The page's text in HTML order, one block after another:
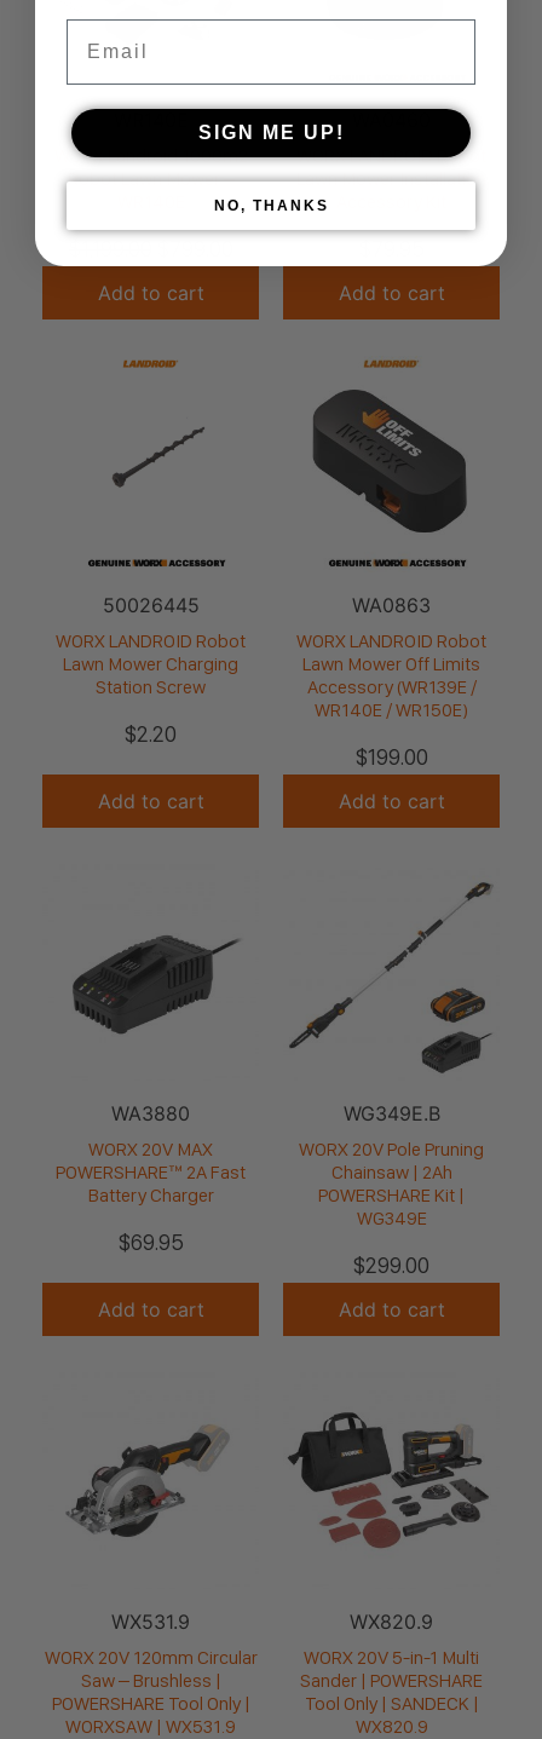
WORX Landroid 1000m2
Robot Lawn Mower –
Add to cart
WORX LANDROID Robot
Lawn Mower Installation
Add to cart
50026445
WORX LANDROID Robot
Lawn Mower Charging
Station Screw
$2.20
Add to cart
WA0863
WORX LANDROID Robot
Lawn Mower Off Limits
Accessory (WR139E /
WR140E / WR150E)
$199.00
Add to cart
WA3880
WORX 20V MAX
POWERSHARE™ 2A Fast
Battery Charger
$69.95
Add to cart
WG349E.B
WORX 20V Pole Pruning
Chainsaw | 2Ah
POWERSHARE Kit |
WG349E
$299.00
Add to cart
WX531.9
WORX 20V 120mm Circular
Saw – Brushless |
POWERSHARE Tool Only |
WORXSAW | WX531.9
WX820.9
WORX 20V 5-in-1 Multi
Sander | POWERSHARE
Tool Only | SANDECK |
WX820.9
SIGN ME UP!
NO, THANKS